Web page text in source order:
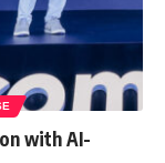
with AI-